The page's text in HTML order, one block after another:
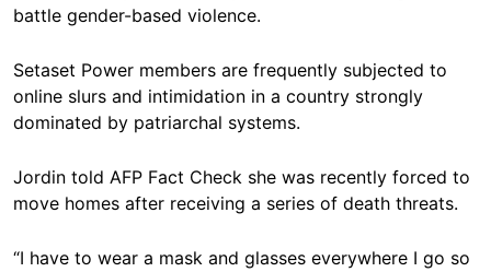
battle gender-based violence.
Setaset Power members are frequently subjected to
online slurs and intimidation in a country strongly
dominated by patriarchal systems.
Jordin told AFP Fact Check she was recently forced to
move homes after receiving a series of death threats.
“I have to wear a mask and glasses everywhere I go so